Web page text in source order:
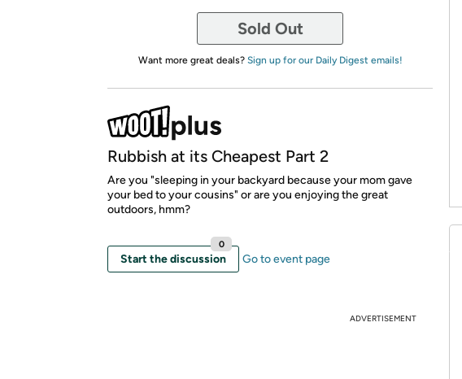
Sold Out
Want more great deals? Sign up for our Daily Digest emails!
Rubbish at its Cheapest Part 2
Are you "sleeping in your backyard because your mom gave
your bed to your cousins" or are you enjoying the great
outdoors, hmm?
Start the discussion
0
Go to event page
ADVERTISEMENT